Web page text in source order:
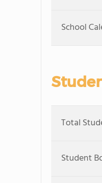
School
Total
Student